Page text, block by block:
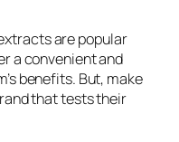
are popular
a convenient and
benefits. But, make
that tests their